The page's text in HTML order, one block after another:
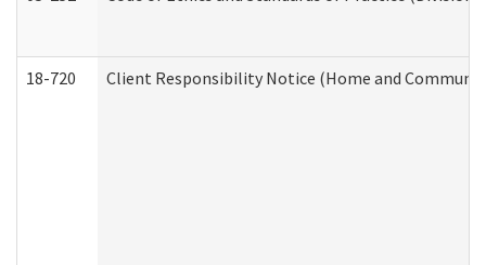
18-720 Client Responsibility Notice (Home and